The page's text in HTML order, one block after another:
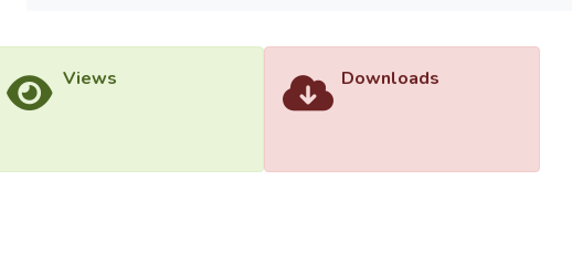
Views Downloads